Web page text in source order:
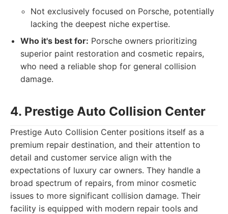
Not exclusively focused on Porsche, potentially
lacking the deepest niche expertise.
Who it's best for: Porsche owners prioritizing
superior paint restoration and cosmetic repairs,
who need a reliable shop for general collision
damage.
4. Prestige Auto Collision Center
Prestige Auto Collision Center positions itself as a
premium repair destination, and their attention to
detail and customer service align with the
expectations of luxury car owners. They handle a
broad spectrum of repairs, from minor cosmetic
issues to more significant collision damage. Their
facility is equipped with modern repair tools and